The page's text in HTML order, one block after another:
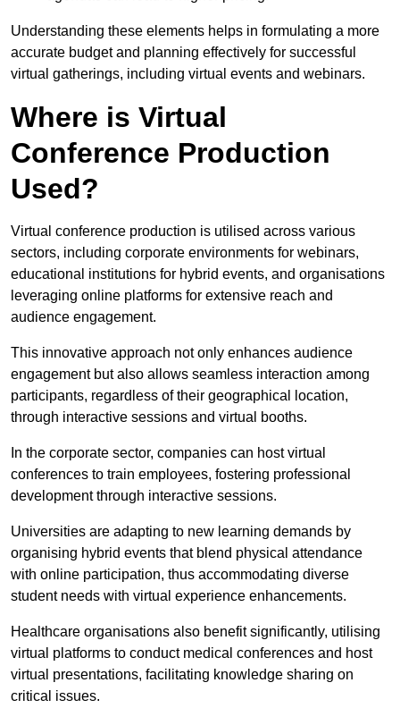
Understanding these elements helps in formulating a more
accurate budget and planning effectively for successful
virtual gatherings, including virtual events and webinars.
Where is Virtual
Conference Production
Used?
Virtual conference production is utilised across various
sectors, including corporate environments for webinars,
educational institutions for hybrid events, and organisations
leveraging online platforms for extensive reach and
audience engagement.
This innovative approach not only enhances audience
engagement but also allows seamless interaction among
participants, regardless of their geographical location,
through interactive sessions and virtual booths.
In the corporate sector, companies can host virtual
conferences to train employees, fostering professional
development through interactive sessions.
Universities are adapting to new learning demands by
organising hybrid events that blend physical attendance
with online participation, thus accommodating diverse
student needs with virtual experience enhancements.
Healthcare organisations also benefit significantly, utilising
virtual platforms to conduct medical conferences and host
virtual presentations, facilitating knowledge sharing on
critical issues.